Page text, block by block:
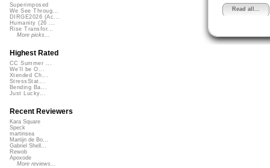
Read all...
Superimposed
We See Throug...
DIRGE2026 (Ac...
Humanity (26 ...
Rise Transfor...
More picks...
Highest Rated
CC Summer ...
We'll be O...
Xtended Ch...
StressStat...
Bending Ba...
Just Lucky...
Recent Reviewers
Kara Square
Speck
martinsea
Martijn de Bo...
Gabriel Shell...
Rewob
Apoxode
More reviews...